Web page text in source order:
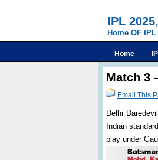
IPL
Home OF
Home
Match 3
Email This
Delhi
Indian
play under